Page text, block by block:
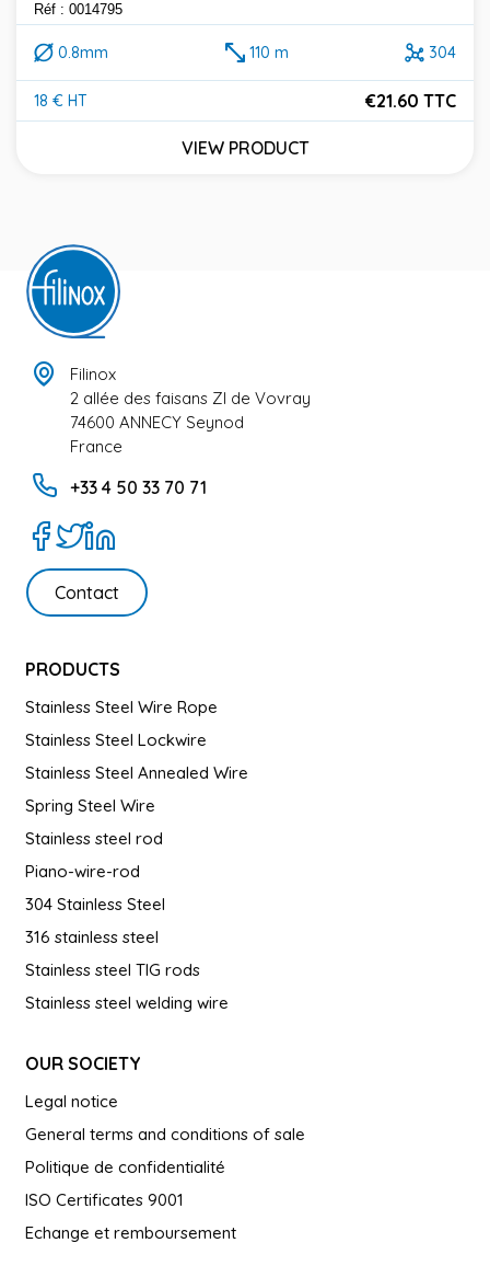
Réf : 0014795
0.8mm 110 m 304
18 € HT
Price
€21.60 TTC
VIEW PRODUCT
Filinox
2 allée des faisans ZI de Vovray
74600 ANNECY Seynod
France
+33 4 50 33 70 71
Contact
PRODUCTS
Stainless Steel Wire Rope
Stainless Steel Lockwire
Stainless Steel Annealed Wire
Spring Steel Wire
Stainless steel rod
Piano-wire-rod
304 Stainless Steel
316 stainless steel
Stainless steel TIG rods
Stainless steel welding wire
OUR SOCIETY
Legal notice
General terms and conditions of sale
Politique de confidentialité
ISO Certificates 9001
Echange et remboursement